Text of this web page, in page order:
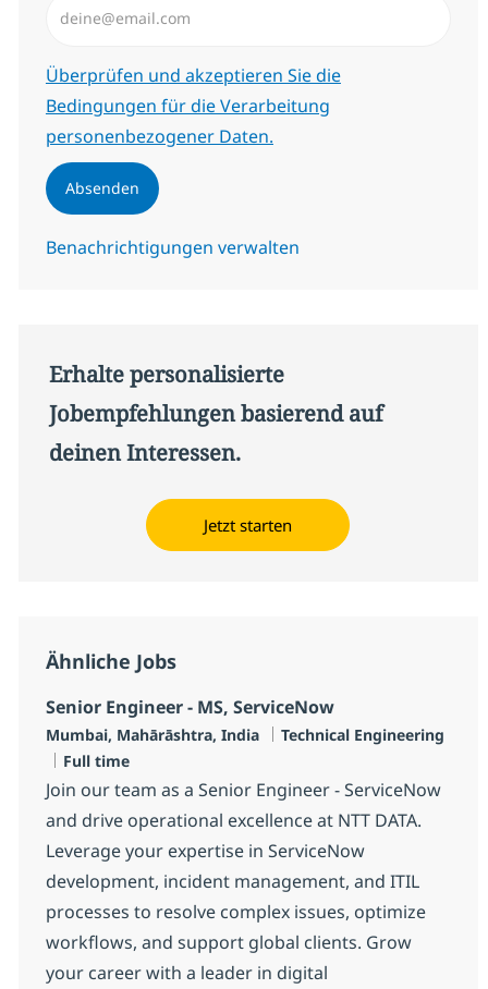
Erforderlich
Überprüfen und akzeptieren Sie die
Bedingungen für die Verarbeitung
personenbezogener Daten.
Absenden
Benachrichtigungen verwalten
Erhalte personalisierte
Jobempfehlungen basierend auf
deinen Interessen.
Jetzt starten
Ähnliche Jobs
Senior Engineer - MS, ServiceNow
Standort
Mumbai, Mahārāshtra, India Kategorie
Technical Engineering
Jobtyp
Full time
Join our team as a Senior Engineer - ServiceNow
and drive operational excellence at NTT DATA.
Leverage your expertise in ServiceNow
development, incident management, and ITIL
processes to resolve complex issues, optimize
workflows, and support global clients. Grow
your career with a leader in digital